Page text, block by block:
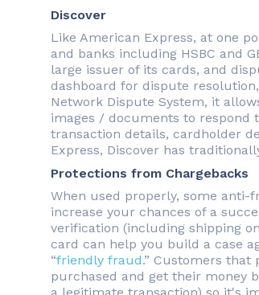
Discover
Like American Express, at one
and banks including HSBC and
large issuer of its cards, and
dashboard for dispute
Network Dispute System, it
images / documents to respond
transaction details, cardholder
Express, Discover has
Protections from Chargebacks
When used properly, some
increase your chances of a
verification (including shipping
card can help you build a case
“friendly fraud.” Customers
purchased and get their money